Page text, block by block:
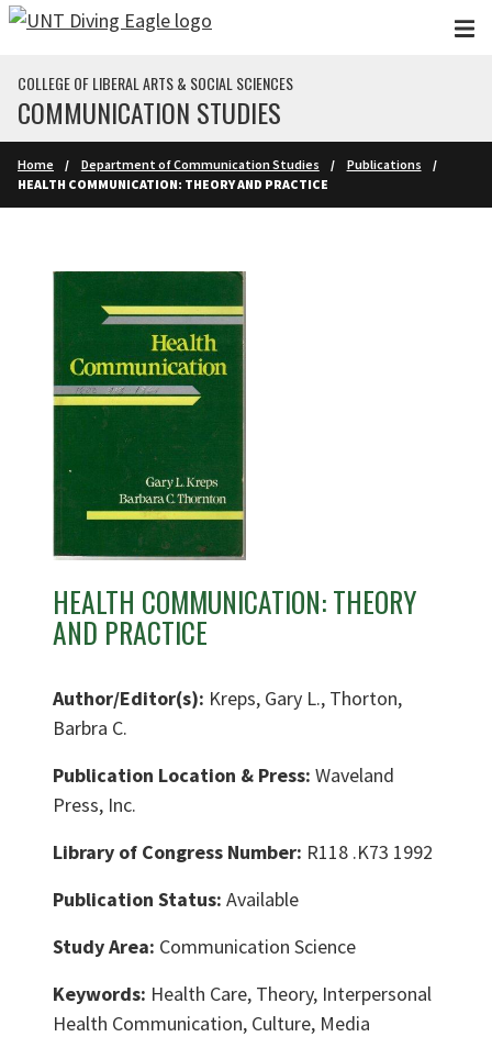
Skip to main content
COLLEGE OF LIBERAL ARTS & SOCIAL SCIENCES
COMMUNICATION STUDIES
Home Department of Communication Studies
Publications
HEALTH COMMUNICATION: THEORY AND PRACTICE
HEALTH COMMUNICATION: THEORY
AND PRACTICE
Author/Editor(s): Kreps, Gary L., Thorton,
Barbra C.
Publication Location & Press: Waveland
Press, Inc.
Library of Congress Number: R118 .K73 1992
Publication Status: Available
Study Area: Communication Science
Keywords: Health Care, Theory, Interpersonal
Health Communication, Culture, Media